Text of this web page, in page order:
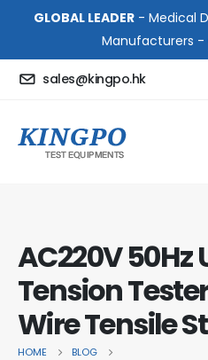
GLOBAL LEADER- Medical
Manufacturers -
sales@kingpo.hk
AC220V 50Hz
Tension
Wire Tensile
HOME
BLOG